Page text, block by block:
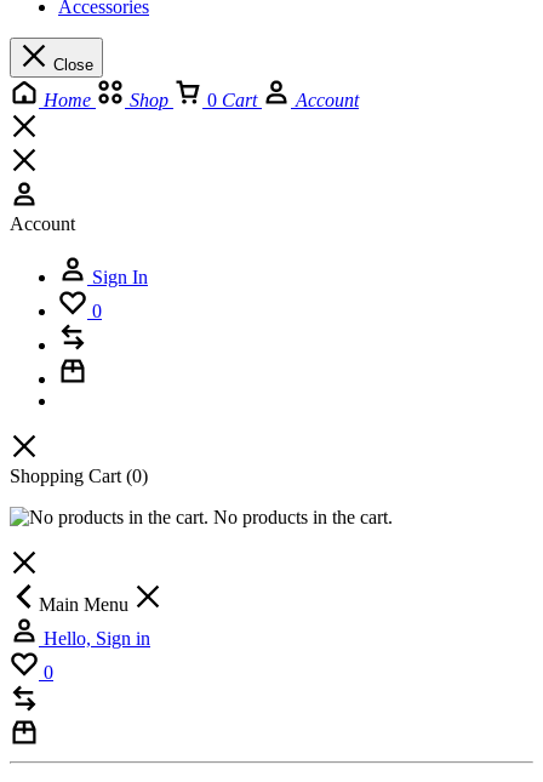
Accessories
Close
Home Shop 0 Cart Account
Account
Sign In
0
Shopping Cart (0)
No products in the cart.
Main Menu
Hello, Sign in
0